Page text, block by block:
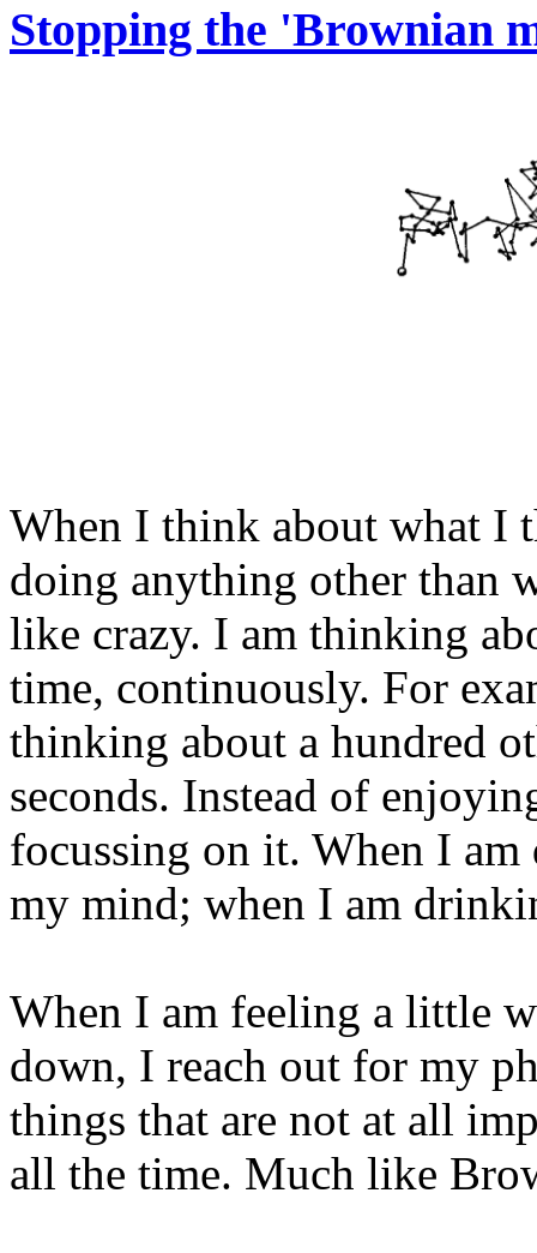
Stopping the 'Brownian
When I think about what I
doing anything other than
like crazy. I am thinking
time, continuously. For
thinking about a hundred
seconds. Instead of
focussing on it. When I
my mind; when I am
When I am feeling a little
down, I reach out for my
things that are not at all
all the time. Much like